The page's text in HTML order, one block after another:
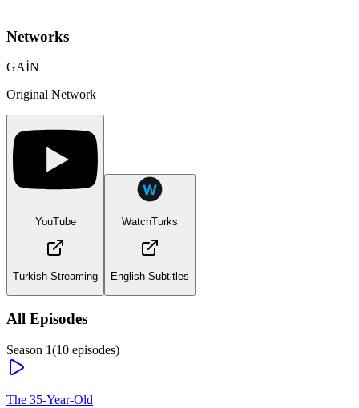
Networks
GAİN
Original Network
YouTube
Turkish Streaming
WatchTurks
English Subtitles
All Episodes
Season 1(10 episodes)
The 35-Year-Old